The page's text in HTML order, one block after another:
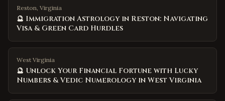
Reston, Virginia
🔮 Immigration Astrology in Reston: Navigating
Visa & Green Card Hurdles
West Virginia
🔮 Unlock Your Financial Fortune with Lucky
Numbers & Vedic Numerology in West Virginia